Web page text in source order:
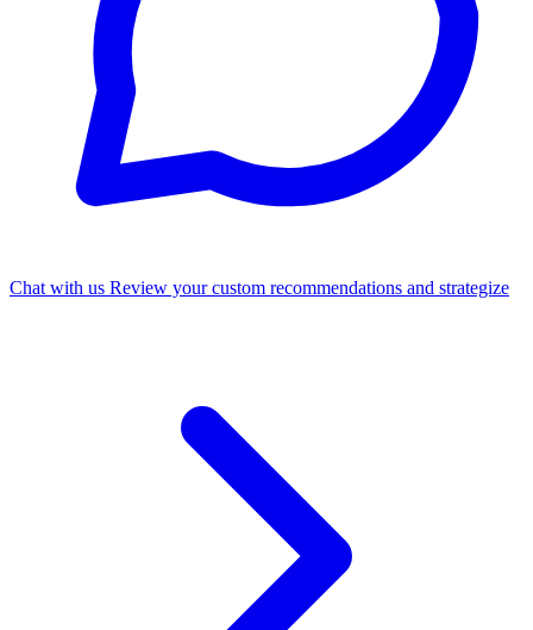
Chat with us Review your custom recommendations and strategize